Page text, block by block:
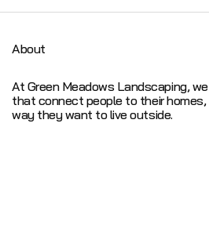
About
At Green Meadows Landscaping,
that connect people to their
way they want to live outside.